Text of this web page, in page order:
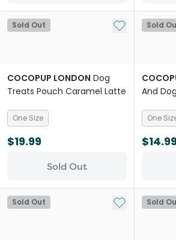
Sold Out Add to My List
COCOPUP LONDON Dog
Treats Pouch Caramel Latte
One Size
$19.99
Sold Out
Sold
And
One
Sold Out Add to My List
Sold